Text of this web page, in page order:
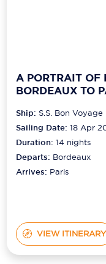
A PORTRAIT OF
BORDEAUX TO
Ship: S.S. Bon Voyage
Sailing Date: 18 Apr
Duration:14 nights
Departs: Bordeaux
Arrives: Paris
VIEW ITINERARY